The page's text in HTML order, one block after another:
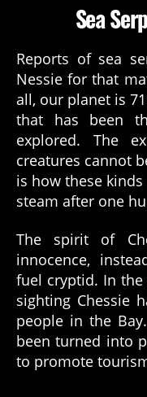
Sea
Reports of sea
Nessie for that
all, our planet is
that has been
explored. The
creatures cannot
is how these
steam after one
The spirit of
innocence,
fuel cryptid. In
sighting Chessie
people in the
been turned into
to promote
c
h
e
s
a
p
e
a
b
a
y ,
C
h
e
s